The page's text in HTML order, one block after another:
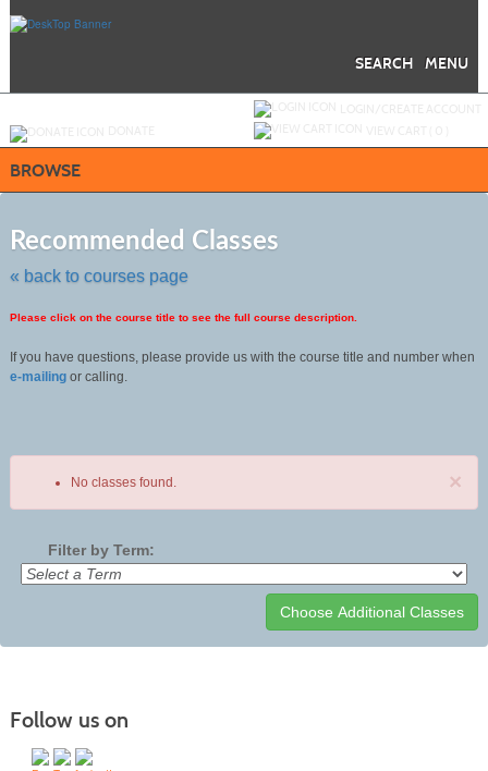
MENU
SEARCH
BROWSE
Recommended Classes
« back to courses page
class
Please click on the course title to see the full course description.
If you have questions, please provide us with the course title and number when
e-mailingor calling.
×
No classes found.
Filter by Term:
Class
results
Follow us on